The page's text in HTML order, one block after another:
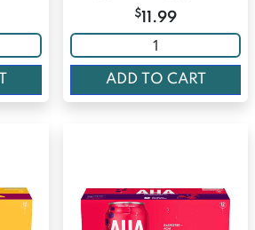
$11.99
ADD TO CART